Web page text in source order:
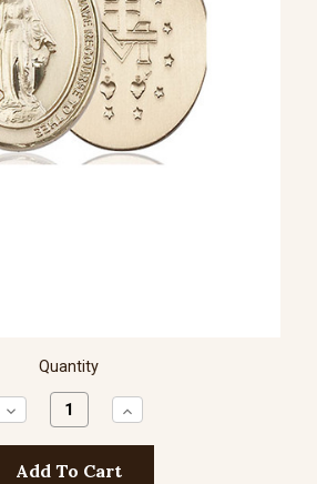
Quantity
Decrease
Quantity:
Increase
Quantity: